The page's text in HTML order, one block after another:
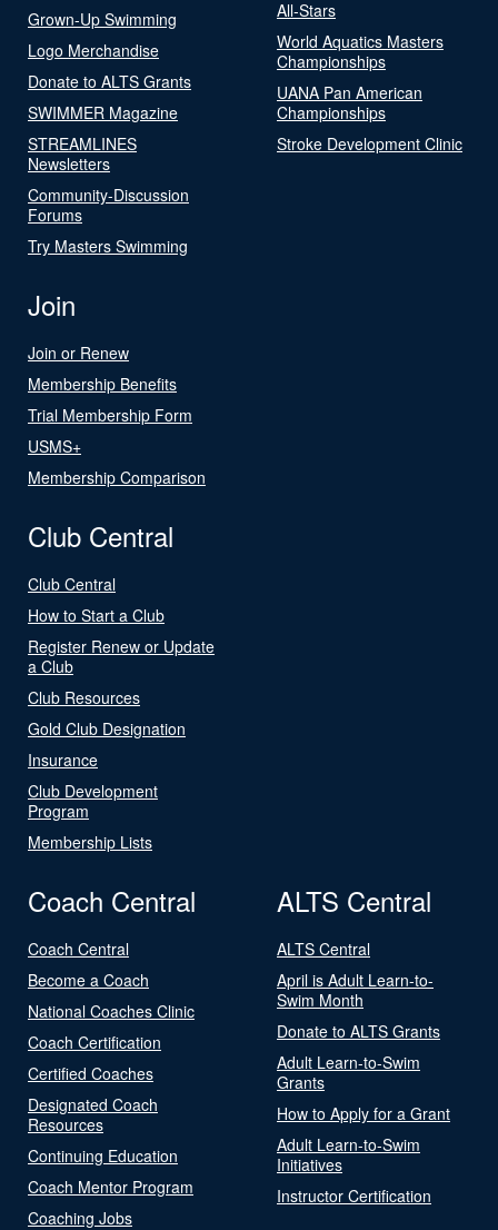
Grown-Up Swimming
Logo Merchandise
Donate to ALTS Grants
SWIMMER Magazine
STREAMLINES
Newsletters
Community-Discussion
Forums
Try Masters Swimming
All-Stars
World Aquatics Masters
Championships
UANA Pan American
Championships
Stroke Development Clinic
Join
Join or Renew
Membership Benefits
Trial Membership Form
USMS+
Membership Comparison
Club Central
Club Central
How to Start a Club
Register Renew or Update
a Club
Club Resources
Gold Club Designation
Insurance
Club Development
Program
Membership Lists
Coach Central
Coach Central
Become a Coach
National Coaches Clinic
Coach Certification
Certified Coaches
Designated Coach
Resources
Continuing Education
Coach Mentor Program
Coaching Jobs
ALTS Central
ALTS Central
April is Adult Learn-to-
Swim Month
Donate to ALTS Grants
Adult Learn-to-Swim
Grants
How to Apply for a Grant
Adult Learn-to-Swim
Initiatives
Instructor Certification